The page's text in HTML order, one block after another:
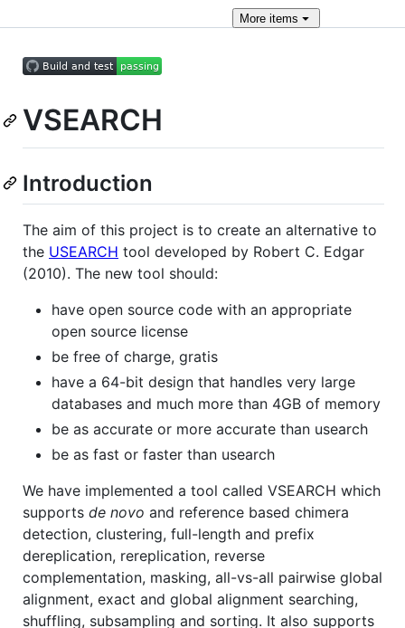
Moreitems
VSEARCH
Introduction
The aim of this project is to create an alternative to
the USEARCH tool developed by Robert C. Edgar
(2010). The new tool should:
have open source code with an appropriate
open source license
be free of charge, gratis
have a 64-bit design that handles very large
databases and much more than 4GB of memory
be as accurate or more accurate than usearch
be as fast or faster than usearch
We have implemented a tool called VSEARCH which
supports de novo and reference based chimera
detection, clustering, full-length and prefix
dereplication, rereplication, reverse
complementation, masking, all-vs-all pairwise global
alignment, exact and global alignment searching,
shuffling, subsampling and sorting. It also supports